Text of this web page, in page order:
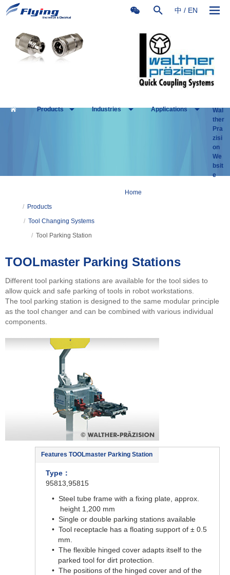
中 / EN
Products Industries Applications
Wal
ther
Pra
zisi
on
We
bsit
e
Home
/ Products
/ Tool Changing Systems
/ Tool Parking Station
TOOLmaster Parking Stations
Different tool parking stations are available for the tool sides to
allow quick and safe parking of tools in robot workstations.
The tool parking station is designed to the same modular principle
as the tool changer and can be combined with various individual
components.
Features TOOLmaster Parking Station
Type：
95813,95815
• Steel tube frame with a fixing plate, approx.
height 1,200 mm
• Single or double parking stations available
• Tool receptacle has a floating support of ± 0.5
mm.
• The flexible hinged cover adapts itself to the
parked tool for dirt protection.
• The positions of the hinged cover and of the